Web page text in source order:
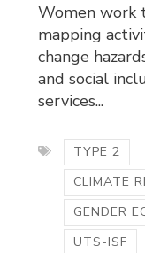
Women work
mapping
change
and social
services...
TYPE 2
CLIMATE
GENDER
UTS-ISF